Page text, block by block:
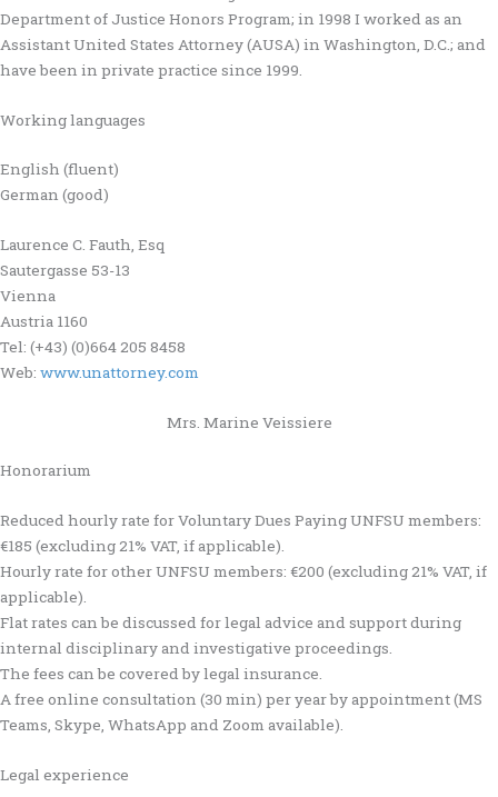
Department of Justice Honors Program; in 1998 I worked as an
Assistant United States Attorney (AUSA) in Washington, D.C.; and
have been in private practice since 1999.
Working languages
English (fluent)
German (good)
Laurence C. Fauth, Esq
Sautergasse 53-13
Vienna
Austria 1160
Tel: (+43) (0)664 205 8458
Web: www.unattorney.com
Mrs. Marine Veissiere
Honorarium
Reduced hourly rate for Voluntary Dues Paying UNFSU members:
€185 (excluding 21% VAT, if applicable).
Hourly rate for other UNFSU members: €200 (excluding 21% VAT, if
applicable).
Flat rates can be discussed for legal advice and support during
internal disciplinary and investigative proceedings.
The fees can be covered by legal insurance.
A free online consultation (30 min) per year by appointment (MS
Teams, Skype, WhatsApp and Zoom available).
Legal experience